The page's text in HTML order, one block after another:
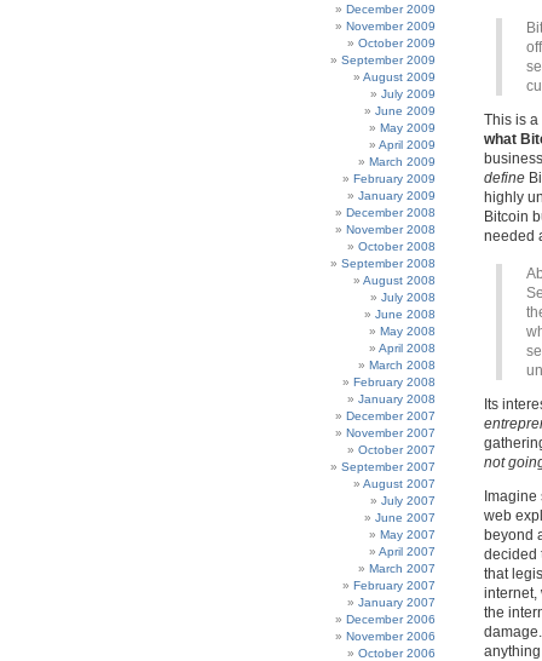
This is
what
define
highly
Bitcoin
needed
Its
not
web
beyond
decided
that
internet,
the
December 2009
November 2009
October 2009
September 2009
August 2009
July 2009
June 2009
May 2009
April 2009
March 2009
February 2009
January 2009
December 2008
November 2008
October 2008
September 2008
August 2008
July 2008
June 2008
May 2008
April 2008
March 2008
February 2008
January 2008
December 2007
November 2007
October 2007
September 2007
August 2007
July 2007
June 2007
May 2007
April 2007
March 2007
February 2007
January 2007
December 2006
November 2006
October 2006